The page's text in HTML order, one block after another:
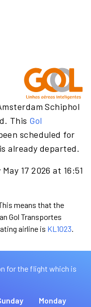
Schiphol
This Gol
scheduled for
already departed.
17 2026 at 16:51
means that the
Gol Transportes
airline is KL1023.
for the flight which is
Monday